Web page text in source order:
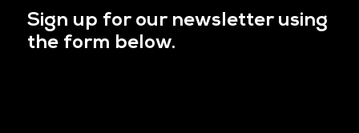
Sign up for our newsletter using
the form below.